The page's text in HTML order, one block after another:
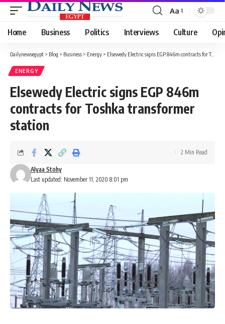
Font
Resizer
Aa
Home Business Politics Interviews Culture
Dailynewsegypt > Blog > Business > Energy > Elsewedy Electric signs EGP 846m contracts for Toshka transformer station
ENERGY
Elsewedy Electric signs EGP 846m
contracts for Toshka transformer
station
Last updated: November 11, 2020 8:01 pm
Alyaa Stohy
2 Min Read